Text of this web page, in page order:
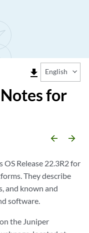
file_download English
for
arrow_backward arrow_forward
OS Release 22.3R2 for
They describe
and known and
software.
the Juniper